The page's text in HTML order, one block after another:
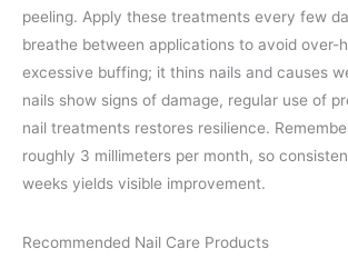
peeling. Apply these treatments every few
breathe between applications to avoid over-
excessive buffing; it thins nails and causes
nails show signs of damage, regular use of
nail treatments restores resilience.
roughly 3 millimeters per month, so
weeks yields visible improvement.
Recommended Nail Care Products